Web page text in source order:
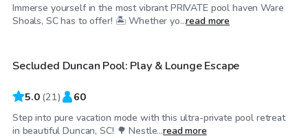
Immerse yourself in the most vibrant PRIVATE pool haven Ware
Shoals, SC has to offer! 🏝️ Whether yo...read more
$50/hr
Top Swimply
Secluded Duncan Pool: Play & Lounge Escape
5.0 (21) 60
Step into pure vacation mode with this ultra-private pool retreat
in beautiful Duncan, SC! 🌳 Nestle...read more
$60/hr